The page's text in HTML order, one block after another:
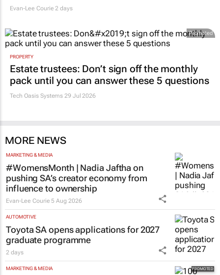
Evan-Lee Courie 2 days
Promoted
PROPERTY
Estate trustees: Don’t sign off the monthly
pack until you can answer these 5 questions
Tech Oasis Systems 29 Jul 2026
MORE NEWS
MARKETING & MEDIA
#WomensMonth | Nadia Jaftha on
pushing SA’s creator economy from
influence to ownership
Evan-Lee Courie 5 Aug 2026
AUTOMOTIVE
Toyota SA opens applications for 2027
graduate programme
2 days
MARKETING & MEDIA